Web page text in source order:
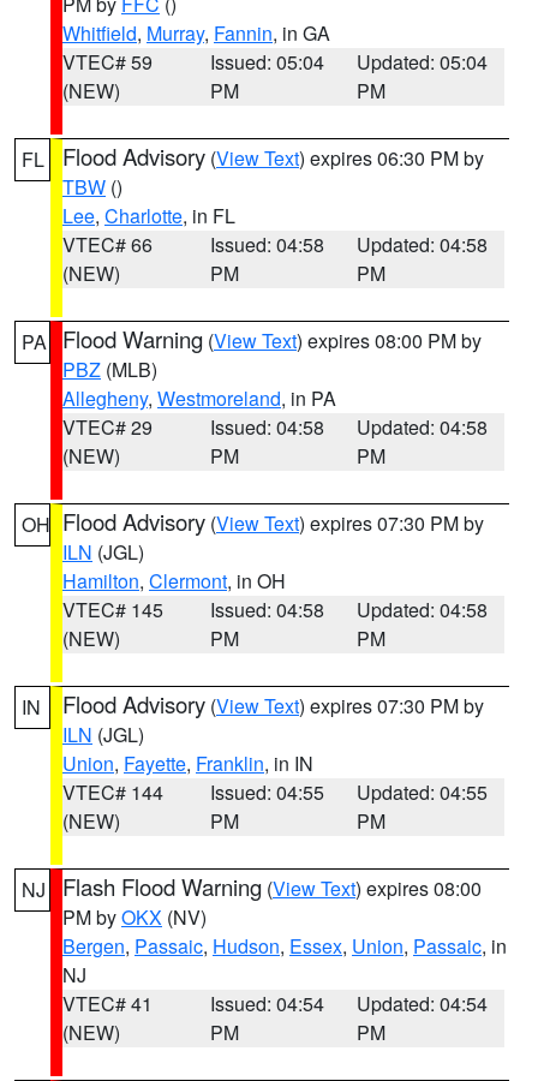
Whitfield, Murray, Fannin, in GA
VTEC# 59
(NEW)
Issued: 05:04
PM
Updated: 05:04
PM
FL Flood Advisory (View Text) expires 06:30 PM by
TBW ()
Lee, Charlotte, in FL
VTEC# 66
(NEW)
Issued: 04:58
PM
Updated: 04:58
PM
PA Flood Warning (View Text) expires 08:00 PM by
PBZ (MLB)
Allegheny, Westmoreland, in PA
VTEC# 29
(NEW)
Issued: 04:58
PM
Updated: 04:58
PM
OH Flood Advisory (View Text) expires 07:30 PM by
ILN (JGL)
Hamilton, Clermont, in OH
VTEC# 145
(NEW)
Issued: 04:58
PM
Updated: 04:58
PM
IN Flood Advisory (View Text) expires 07:30 PM by
ILN (JGL)
Union, Fayette, Franklin, in IN
VTEC# 144
(NEW)
Issued: 04:55
PM
Updated: 04:55
PM
NJ Flash Flood Warning (View Text) expires 08:00
PM byOKX (NV)
Bergen, Passaic, Hudson, Essex, Union, Passaic, in
NJ
VTEC# 41
(NEW)
Issued: 04:54
PM
Updated: 04:54
PM